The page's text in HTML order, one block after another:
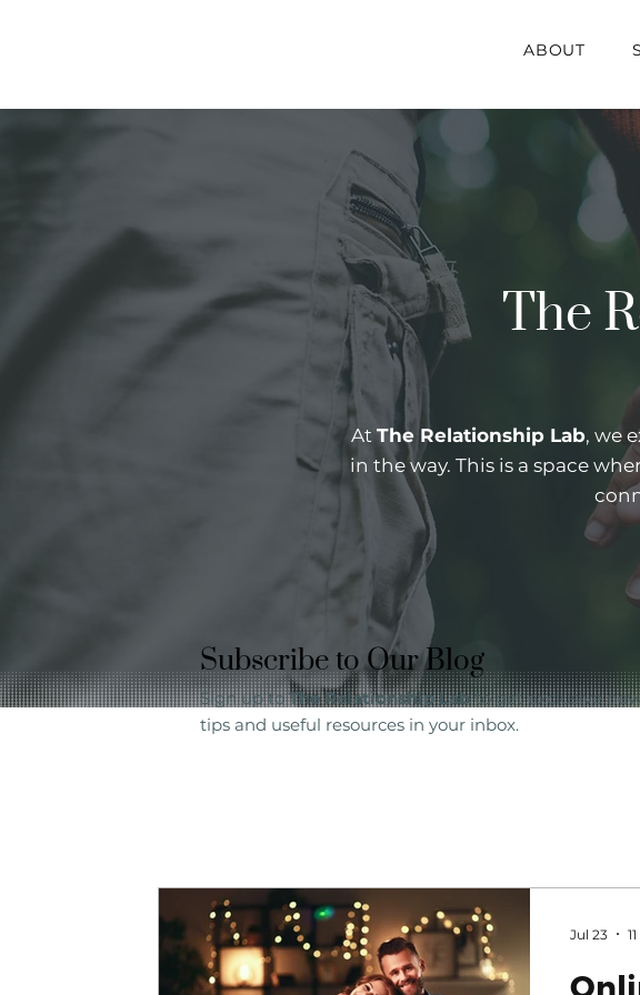
ABOUT
The
AtThe Relationship Lab, we
in the way. This is a space
Subscribe to Our Blog
Sign up toThe Relationship Labto get exclusive
tips and useful resources in your inbox.
Jul 23